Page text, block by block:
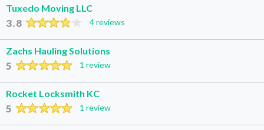
Tuxedo Moving LLC
3.8 4 reviews
Zachs Hauling Solutions
5 1 review
Rocket Locksmith KC
5 1 review